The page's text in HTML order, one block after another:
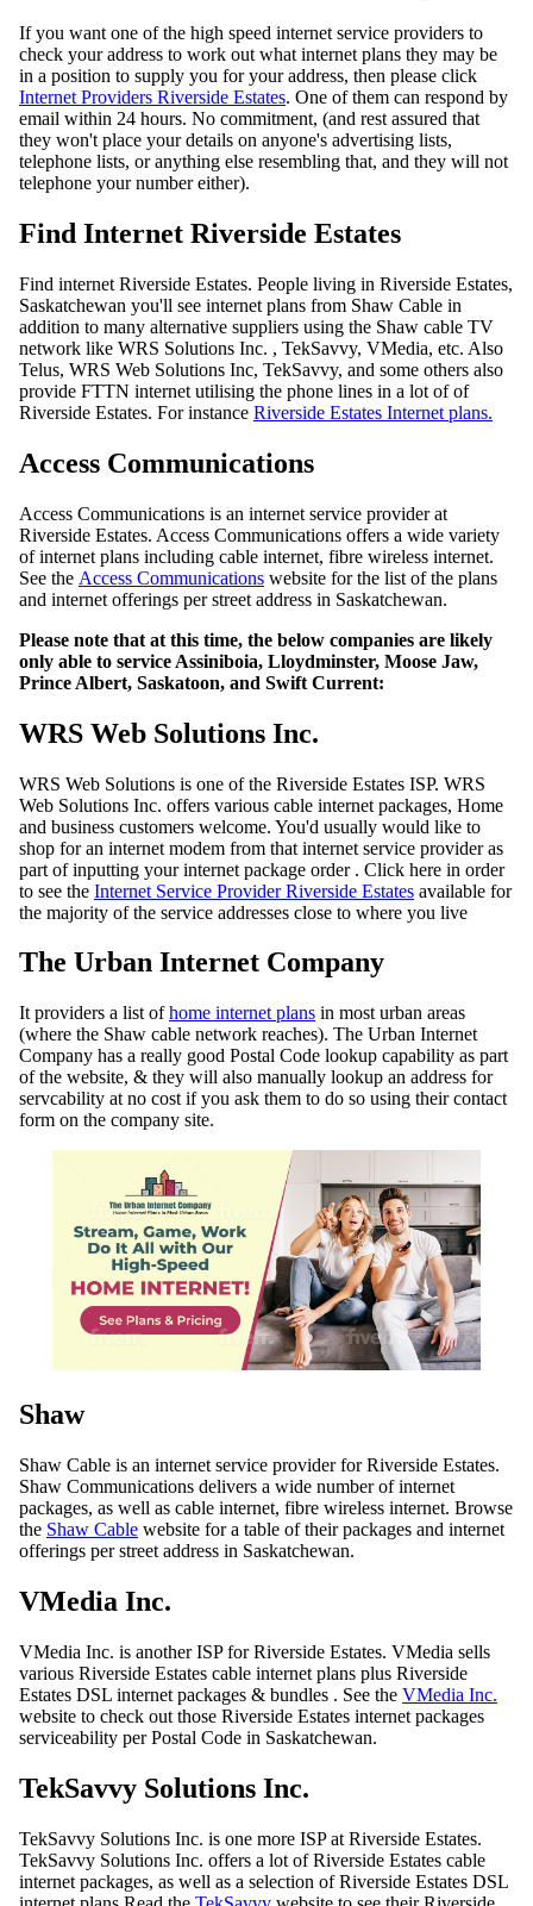
If you want one of the high speed internet service providers to
check your address to work out what internet plans they may be
in a position to supply you for your address, then please click
Internet Providers Riverside Estates. One of them can respond by
email within 24 hours. No commitment, (and rest assured that
they won't place your details on anyone's advertising lists,
telephone lists, or anything else resembling that, and they will not
telephone your number either).
Find Internet Riverside Estates
Find internet Riverside Estates. People living in Riverside Estates,
Saskatchewan you'll see internet plans from Shaw Cable in
addition to many alternative suppliers using the Shaw cable TV
network like WRS Solutions Inc. , TekSavvy, VMedia, etc. Also
Telus, WRS Web Solutions Inc, TekSavvy, and some others also
provide FTTN internet utilising the phone lines in a lot of of
Riverside Estates. For instance Riverside Estates Internet plans.
Access Communications
Access Communications is an internet service provider at
Riverside Estates. Access Communications offers a wide variety
of internet plans including cable internet, fibre wireless internet.
See the Access Communications website for the list of the plans
and internet offerings per street address in Saskatchewan.
Please note that at this time, the below companies are likely
only able to service Assiniboia, Lloydminster, Moose Jaw,
Prince Albert, Saskatoon, and Swift Current:
WRS Web Solutions Inc.
WRS Web Solutions is one of the Riverside Estates ISP. WRS
Web Solutions Inc. offers various cable internet packages, Home
and business customers welcome. You'd usually would like to
shop for an internet modem from that internet service provider as
part of inputting your internet package order . Click here in order
to see the Internet Service Provider Riverside Estates available for
the majority of the service addresses close to where you live
The Urban Internet Company
It providers a list ofhome internet plans in most urban areas
(where the Shaw cable network reaches). The Urban Internet
Company has a really good Postal Code lookup capability as part
of the website, & they will also manually lookup an address for
servcability at no cost if you ask them to do so using their contact
form on the company site.
Shaw
Shaw Cable is an internet service provider for Riverside Estates.
Shaw Communications delivers a wide number of internet
packages, as well as cable internet, fibre wireless internet. Browse
the Shaw Cable website for a table of their packages and internet
offerings per street address in Saskatchewan.
VMedia Inc.
VMedia Inc. is another ISP for Riverside Estates. VMedia sells
various Riverside Estates cable internet plans plus Riverside
Estates DSL internet packages & bundles . See the VMedia Inc.
website to check out those Riverside Estates internet packages
serviceability per Postal Code in Saskatchewan.
TekSavvy Solutions Inc.
TekSavvy Solutions Inc. is one more ISP at Riverside Estates.
TekSavvy Solutions Inc. offers a lot of Riverside Estates cable
internet packages, as well as a selection of Riverside Estates DSL